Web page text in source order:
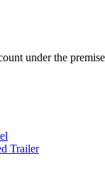
under the
Trailer